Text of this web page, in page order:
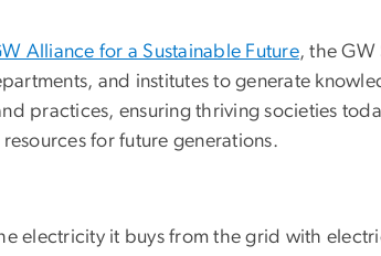
Alliance for a Sustainable Future, the GW
and institutes to generate
practices, ensuring thriving societies
for future generations.
electricity it buys from the grid with